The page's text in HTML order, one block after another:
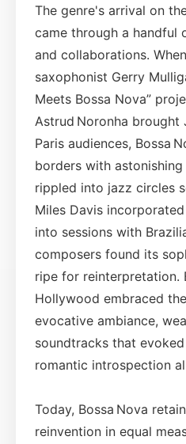
The genre's arrival on
came through a handful
and collaborations.
saxophonist Gerry
Meets Bossa Nova”
Astrud Noronha brought
Paris audiences, Bossa
borders with
rippled into jazz circles
Miles Davis
into sessions with
composers found its
ripe for reinterpretation.
Hollywood embraced
evocative ambiance,
soundtracks that
romantic introspection
Today, Bossa Nova
reinvention in equal